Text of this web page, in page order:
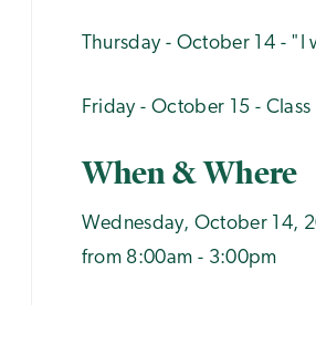
Thursday - October 14 - "I
Friday - October 15 -
When & Where
Wednesday, October 14,
from 8:00am - 3:00pm